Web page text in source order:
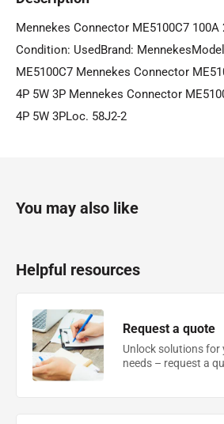
Mennekes Connector ME5100C7 100A
Condition: UsedBrand:
ME5100C7 Mennekes Connector
4P 5W 3P Mennekes Connector
4P 5W 3PLoc. 58J2-2
You may also like
Helpful resources
Request a quote
Unlock solutions for
needs – request a